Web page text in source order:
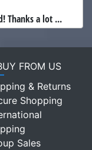
Thanks a lot ...
FROM US
& Returns
Shopping
Sales